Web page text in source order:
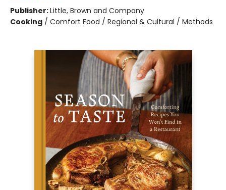
Publisher:Little, Brown and Company
Cooking / Comfort Food / Regional & Cultural / Methods